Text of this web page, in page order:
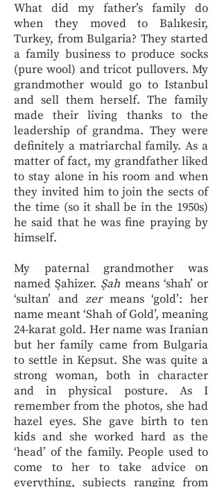
What did my father’s family do
when they moved to Balıkesir,
Turkey, from Bulgaria? They started
a family business to produce socks
(pure wool) and tricot pullovers. My
grandmother would go to Istanbul
and sell them herself. The family
made their living thanks to the
leadership of grandma. They were
definitely a matriarchal family. As a
matter of fact, my grandfather liked
to stay alone in his room and when
they invited him to join the sects of
the time (so it shall be in the 1950s)
he said that he was fine praying by
himself.
My paternal grandmother was
named Şahizer. Şah means ‘shah’ or
‘sultan’ andzer means ‘gold’: her
name meant ‘Shah of Gold’, meaning
24-karat gold. Her name was Iranian
but her family came from Bulgaria
to settle in Kepsut. She was quite a
strong woman, both in character
and in physical posture. As I
remember from the photos, she had
hazel eyes. She gave birth to ten
kids and she worked hard as the
‘head’ of the family. People used to
come to her to take advice on
everything, subjects ranging from